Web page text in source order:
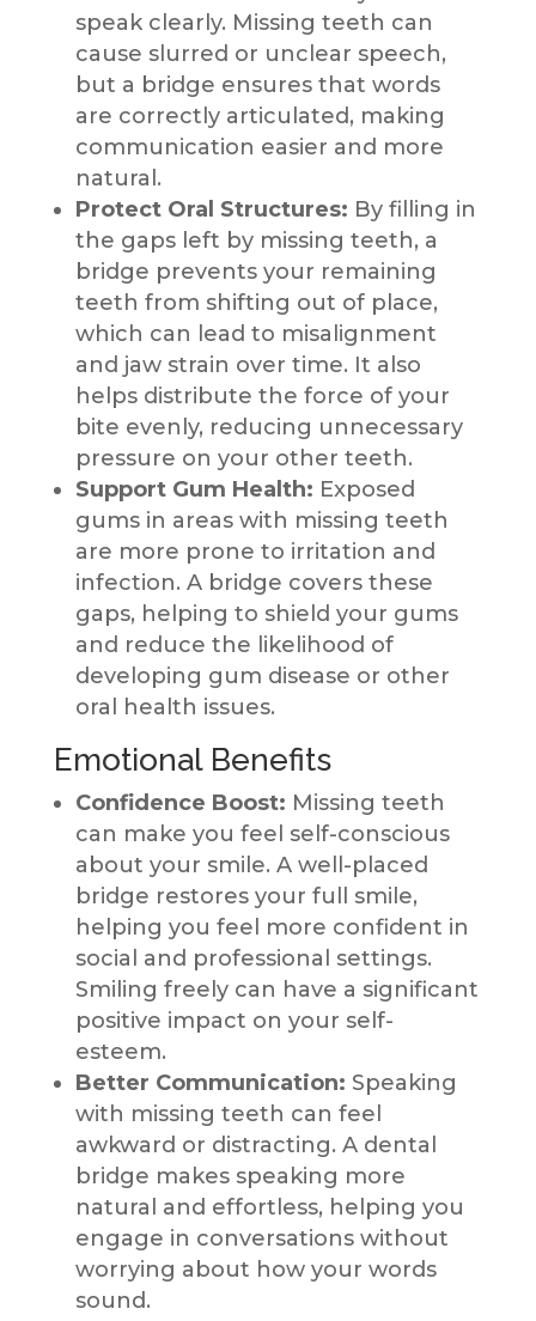
speak clearly. Missing teeth can
cause slurred or unclear speech,
but a bridge ensures that words
are correctly articulated, making
communication easier and more
natural.
Protect Oral Structures: By filling in
the gaps left by missing teeth, a
bridge prevents your remaining
teeth from shifting out of place,
which can lead to misalignment
and jaw strain over time. It also
helps distribute the force of your
bite evenly, reducing unnecessary
pressure on your other teeth.
Support Gum Health: Exposed
gums in areas with missing teeth
are more prone to irritation and
infection. A bridge covers these
gaps, helping to shield your gums
and reduce the likelihood of
developing gum disease or other
oral health issues.
Emotional Benefits
Confidence Boost: Missing teeth
can make you feel self-conscious
about your smile. A well-placed
bridge restores your full smile,
helping you feel more confident in
social and professional settings.
Smiling freely can have a significant
positive impact on your self-
esteem.
Better Communication: Speaking
with missing teeth can feel
awkward or distracting. A dental
bridge makes speaking more
natural and effortless, helping you
engage in conversations without
worrying about how your words
sound.